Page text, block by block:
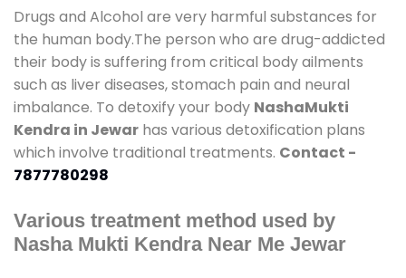
Drugs and Alcohol are very harmful substances for
the human body.The person who are drug-addicted
their body is suffering from critical body ailments
such as liver diseases, stomach pain and neural
imbalance. To detoxify your body NashaMukti
Kendra in Jewar has various detoxification plans
which involve traditional treatments. Contact -
7877780298
Various treatment method used by
Nasha Mukti Kendra Near Me Jewar